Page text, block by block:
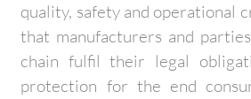
quality, safety and operational
that manufacturers and
chain fulfil their legal
protection for the end